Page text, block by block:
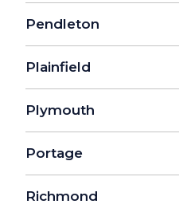
Pendleton
Plainfield
Plymouth
Portage
Richmond